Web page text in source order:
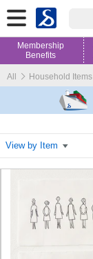
Membership
Benefits
All
Household Items
View by Item